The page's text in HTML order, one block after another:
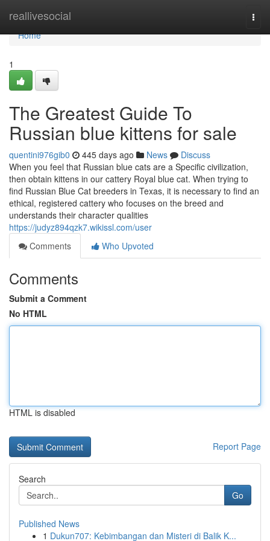
reallivesocial
Home
Home
1
The Greatest Guide To
Russian blue kittens for sale
quentini976gib0 445 days ago News
Discuss
When you feel that Russian blue cats are a Specific civilization,
then obtain kittens in our cattery Royal blue cat. When trying to
find Russian Blue Cat breeders in Texas, it is necessary to find an
ethical, registered cattery who focuses on the breed and
understands their character qualities
https://judyz894qzk7.wikissl.com/user
Comments
Who Upvoted
Comments
Submit a Comment
No HTML
HTML is disabled
Report Page
Search
Go
Published News
1 Dukun707: Kebimbangan dan Misteri di Balik K...